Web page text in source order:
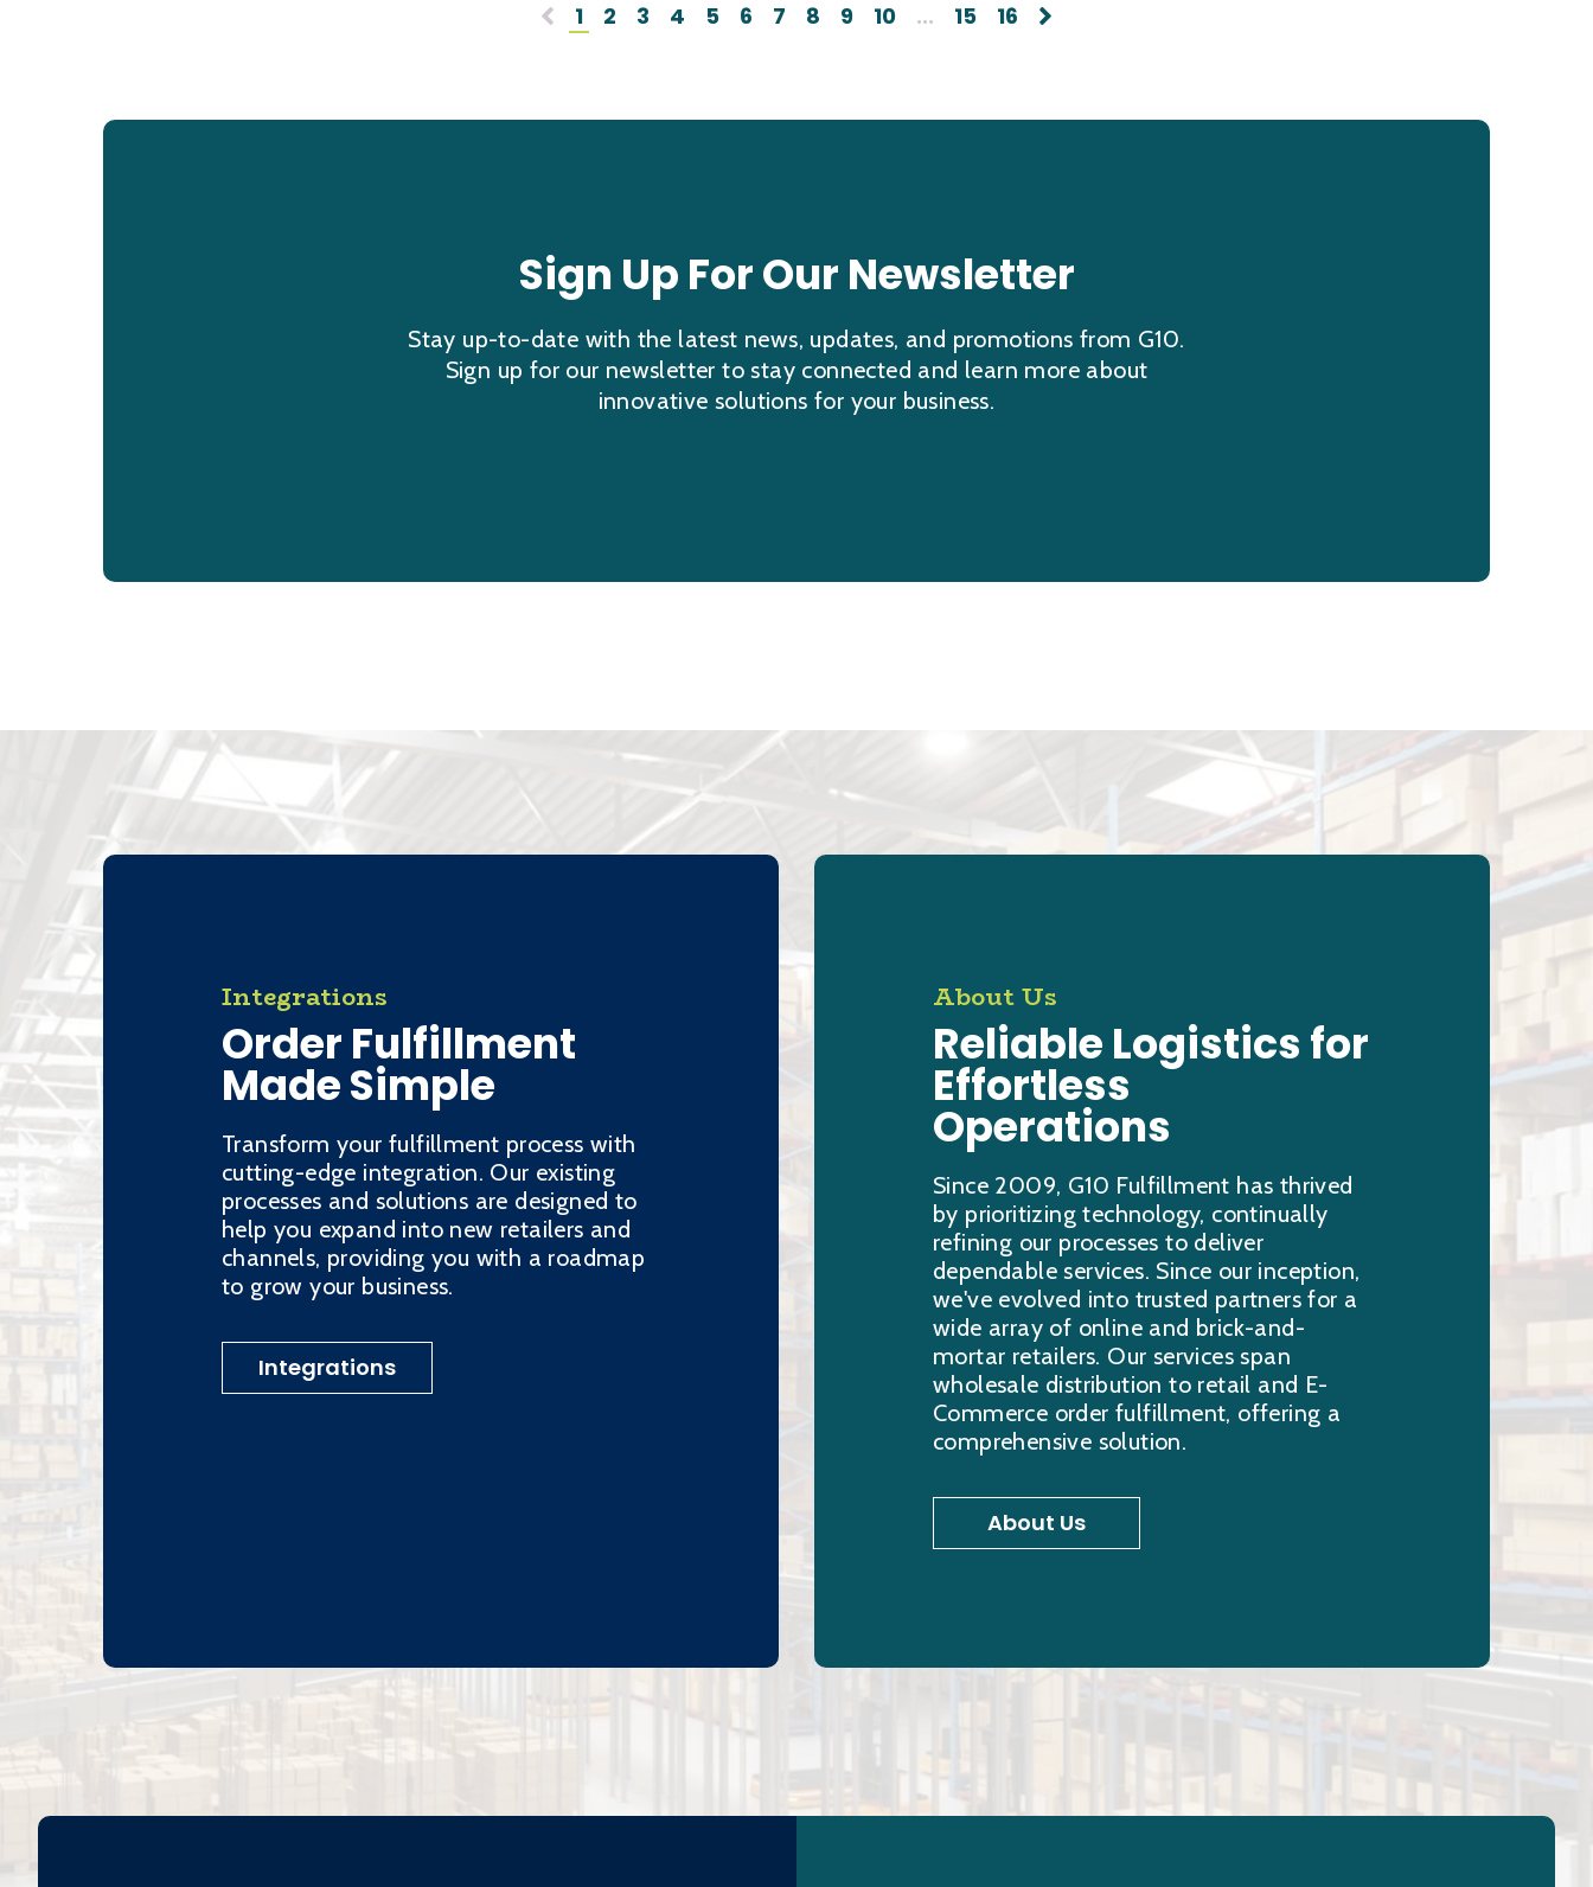
1 2 3 4 5 6 7 8 9 10 ... 15 16
Sign Up For Our Newsletter
Stay up-to-date with the latest news, updates, and promotions from G10.
Sign up for our newsletter to stay connected and learn more about
innovative solutions for your business.
Integrations
Order Fulfillment
Made Simple
Transform your fulfillment process with
cutting-edge integration. Our existing
processes and solutions are designed to
help you expand into new retailers and
channels, providing you with a roadmap
to grow your business.
Integrations
About Us
Reliable Logistics for
Effortless
Operations
Since 2009, G10 Fulfillment has thrived
by prioritizing technology, continually
refining our processes to deliver
dependable services. Since our inception,
we've evolved into trusted partners for a
wide array of online and brick-and-
mortar retailers. Our services span
wholesale distribution to retail and E-
Commerce order fulfillment, offering a
comprehensive solution.
About Us